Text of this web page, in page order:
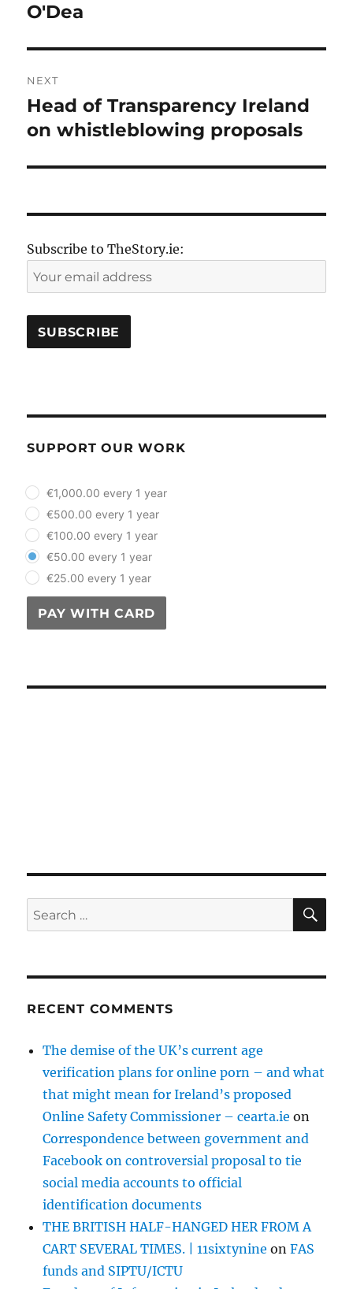
post:
O'Dea
NEXT
Next
post:
Head of Transparency Ireland
on whistleblowing proposals
Subscribe to TheStory.ie:
SUPPORT OUR WORK
plan_select
€1,000.00 every 1 year
€500.00 every 1 year
€100.00 every 1 year
€50.00 every 1 year
€25.00 every 1 year
PAY WITH CARD
Search
for:
RECENT COMMENTS
The demise of the UK’s current age
verification plans for online porn – and what
that might mean for Ireland’s proposed
Online Safety Commissioner – cearta.ie on
Correspondence between government and
Facebook on controversial proposal to tie
social media accounts to official
identification documents
THE BRITISH HALF-HANGED HER FROM A
CART SEVERAL TIMES. | 11sixtynine onFAS
funds and SIPTU/ICTU